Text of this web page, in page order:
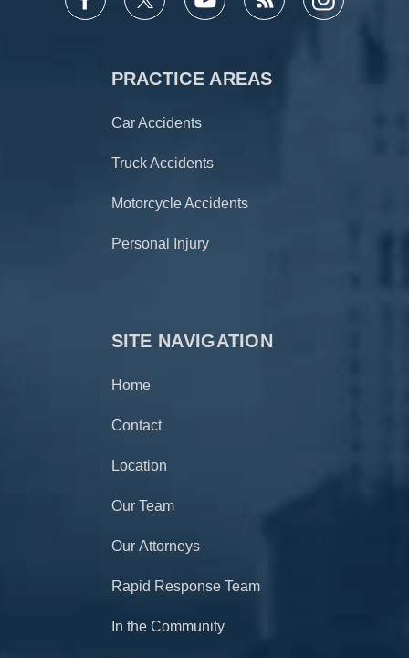
PRACTICE AREAS
Car Accidents
Truck Accidents
Motorcycle Accidents
Personal Injury
SITE NAVIGATION
Home
Contact
Location
Our Team
Our Attorneys
Rapid Response Team
In the Community